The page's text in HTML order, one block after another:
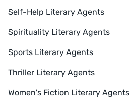
Self-Help Literary Agents
Spirituality Literary Agents
Sports Literary Agents
Thriller Literary Agents
Women's Fiction Literary Agents